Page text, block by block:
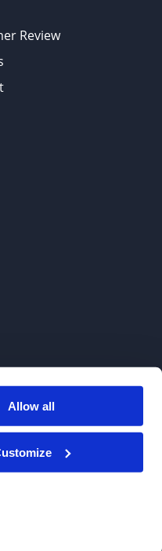
Allow all
Review